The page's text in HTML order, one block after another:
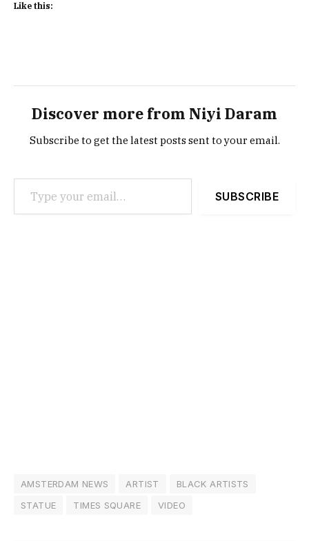
Like this:
Discover more from Niyi Daram
Subscribe to get the latest posts sent to your email.
Type your email…
SUBSCRIBE
AMSTERDAM NEWS ARTIST
BLACK ARTISTS
STATUE
TIMES SQUARE VIDEO